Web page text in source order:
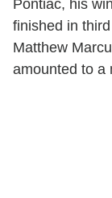
Pontiac, his
finished in
Matthew
amounted to a